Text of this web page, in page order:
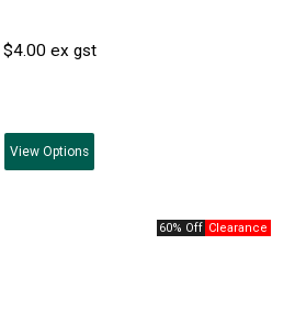
$4.00 ex gst
View Options
60% Off